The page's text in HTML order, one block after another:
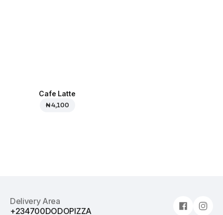
Cafe Latte
₦ 4,100
Delivery Area
+234700DODOPIZZA